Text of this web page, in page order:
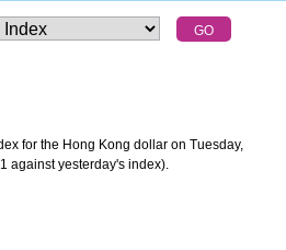
for the Hong Kong dollar on Tuesday,
against yesterday's index).